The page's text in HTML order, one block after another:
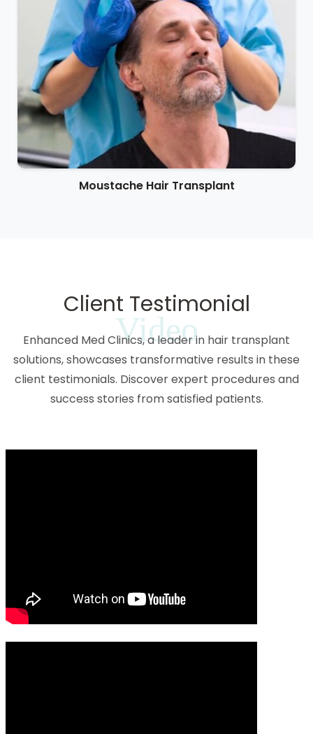
Moustache Hair Transplant
Video
Client Testimonial
Enhanced Med Clinics, a leader in hair transplant
solutions, showcases transformative results in these
client testimonials. Discover expert procedures and
success stories from satisfied patients.